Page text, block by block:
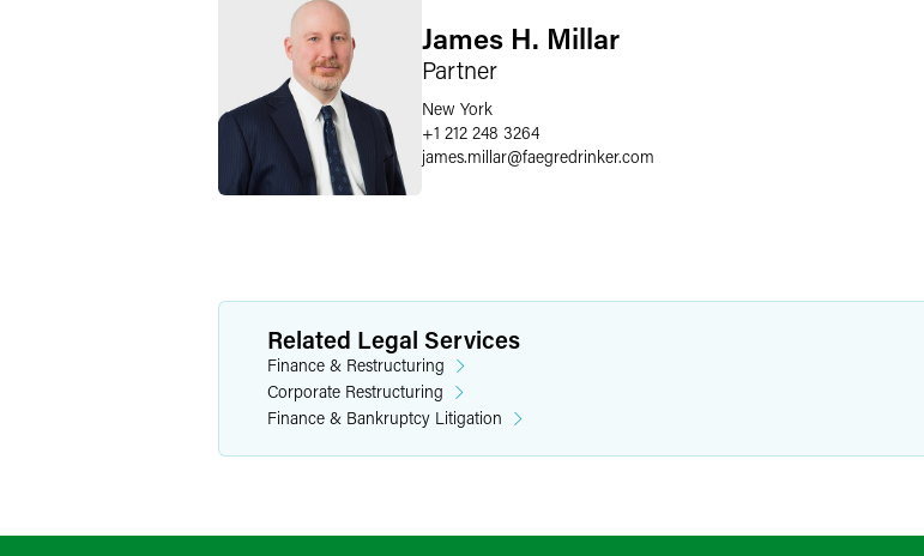
James H. Millar
Partner
New York
+1 212 248 3264
james.millar@faegredrinker.com
Related Legal Services
Finance & Restructuring
Corporate Restructuring
Finance & Bankruptcy Litigation